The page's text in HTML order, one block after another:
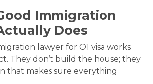
Immigration
Does
lawyer for O1 visa works
They don’t build the house; they
that makes sure everything